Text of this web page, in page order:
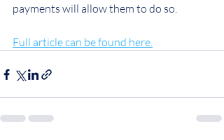
payments will allow them to do so.
Full article can be found here.